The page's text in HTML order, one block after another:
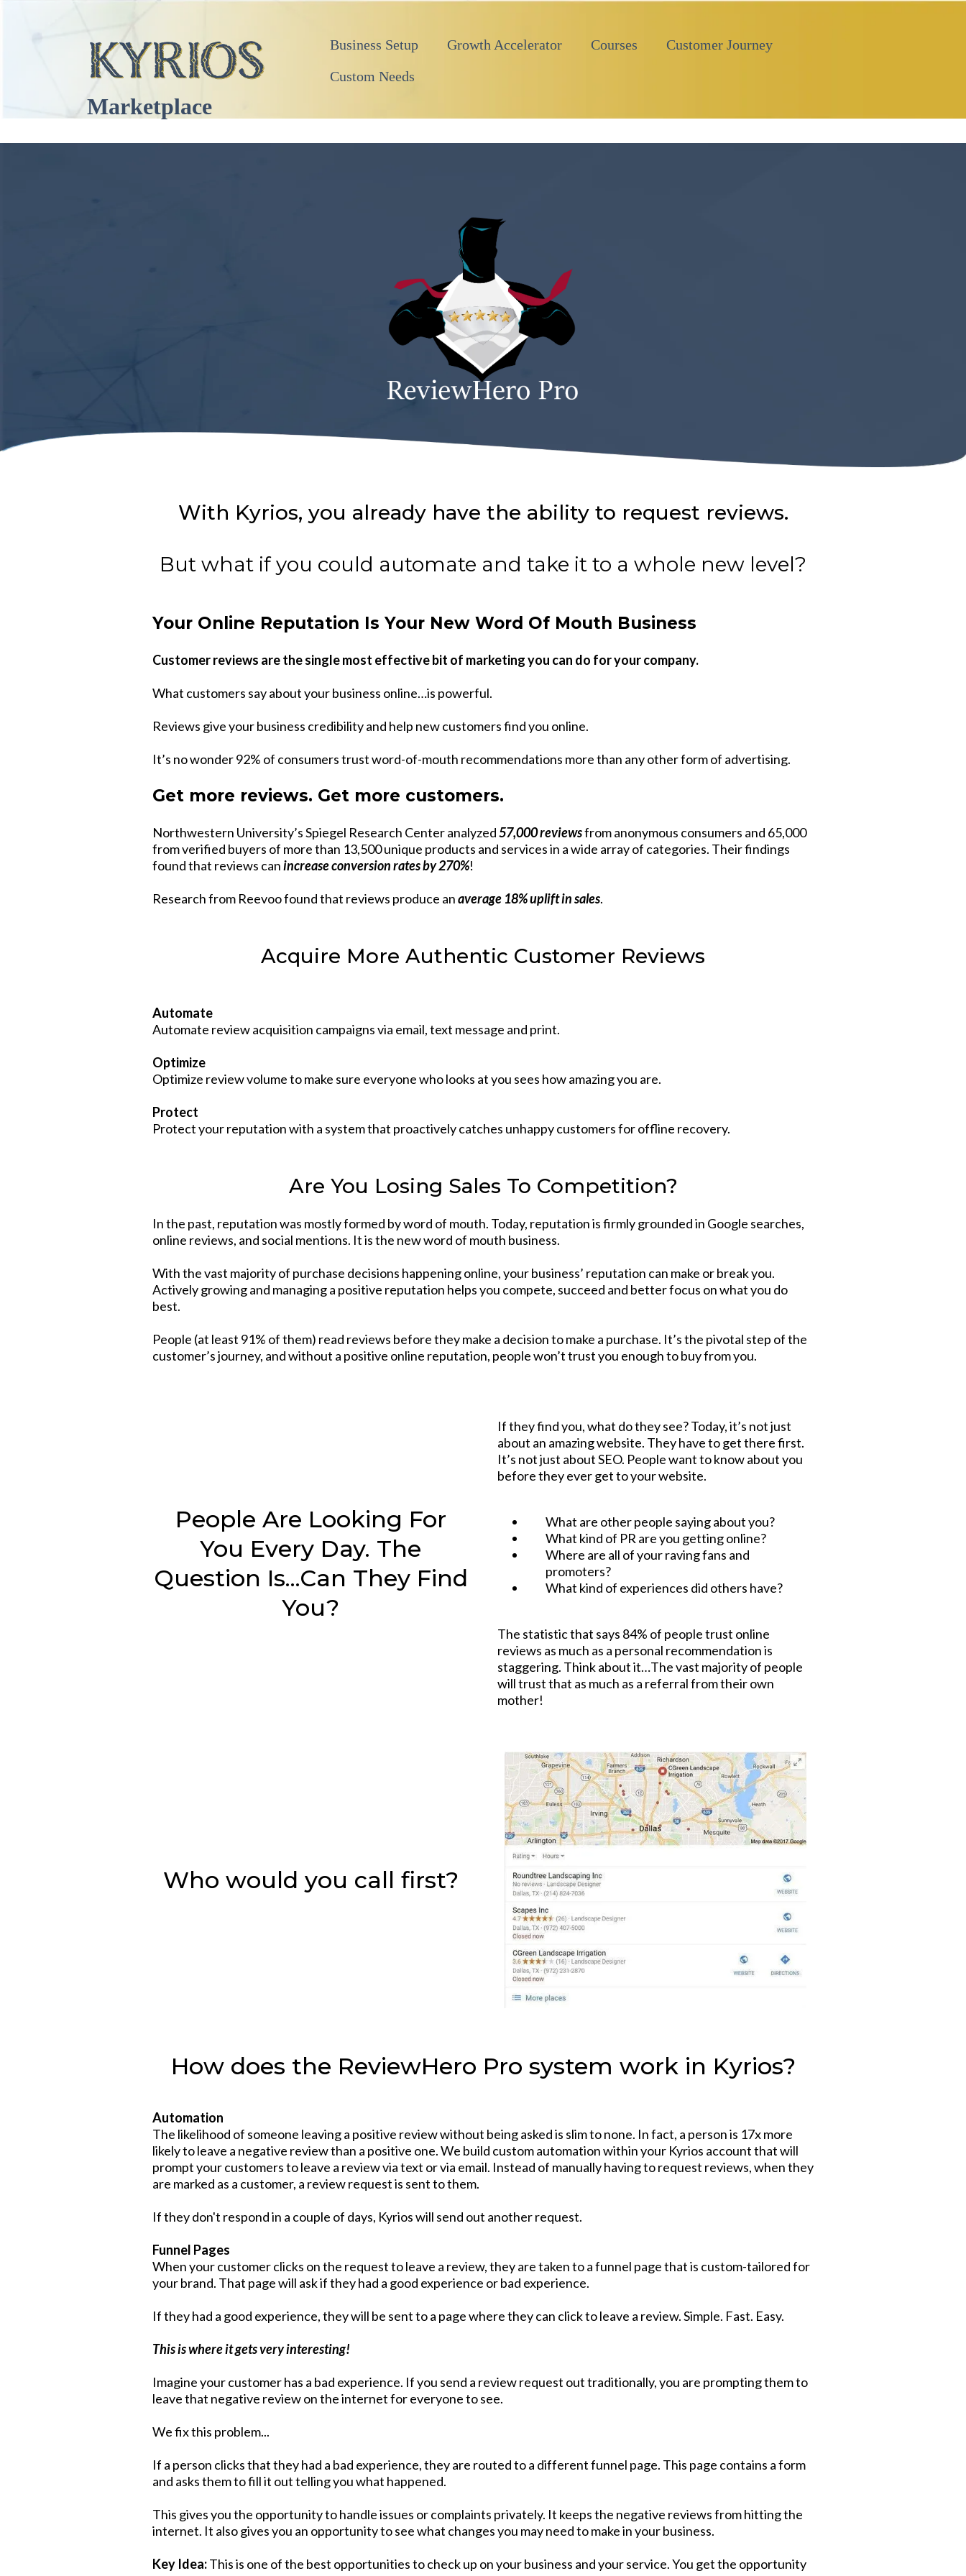
Business Setup Growth Accelerator Courses
Customer Journey
Custom Needs
Marketplace
With Kyrios, you already have the ability to request reviews.
But what if you could automate and take it to a whole new level?
Your Online Reputation Is Your New Word Of Mouth Business
Customer reviews are the single most effective bit of marketing you can do for your company.
What customers say about your business online…is powerful.
Reviews give your business credibility and help new customers find you online.
It’s no wonder 92% of consumers trust word-of-mouth recommendations more than any other form of advertising.
Get more reviews. Get more customers.
Northwestern University’s Spiegel Research Center analyzed57,000 reviewsfrom anonymous consumers and 65,000
from verified buyers of more than 13,500 unique products and services in a wide array of categories. Their findings
found that reviews canincrease conversion rates by 270%!
Research from Reevoo found that reviews produce anaverage 18% uplift in sales.
Acquire More Authentic Customer Reviews
Automate
Automate review acquisition campaigns via email, text message and print.
Optimize
Optimize review volume to make sure everyone who looks at you sees how amazing you are.
Protect
Protect your reputation with a system that proactively catches unhappy customers for offline recovery.
Are You Losing Sales To Competition?
In the past, reputation was mostly formed by word of mouth. Today, reputation is firmly grounded in Google searches,
online reviews, and social mentions. It is the new word of mouth business.
With the vast majority of purchase decisions happening online, your business’ reputation can make or break you.
Actively growing and managing a positive reputation helps you compete, succeed and better focus on what you do
best.
People (at least 91% of them) read reviews before they make a decision to make a purchase. It’s the pivotal step of the
customer’s journey, and without a positive online reputation, people won’t trust you enough to buy from you.
People Are Looking For
You Every Day. The
Question Is...Can They Find
You?
If they find you, what do they see? Today, it’s not just
about an amazing website. They have to get there first.
It’s not just about SEO. People want to know about you
before they ever get to your website.
What are other people saying about you?
What kind of PR are you getting online?
Where are all of your raving fans and
promoters?
What kind of experiences did others have?
The statistic that says 84% of people trust online
reviews as much as a personal recommendation is
staggering. Think about it…The vast majority of people
will trust that as much as a referral from their own
mother!
Who would you call first?
How does the ReviewHero Pro system work in Kyrios?
Automation
The likelihood of someone leaving a positive review without being asked is slim to none. In fact, a person is 17x more
likely to leave a negative review than a positive one. We build custom automation within your Kyrios account that will
prompt your customers to leave a review via text or via email. Instead of manually having to request reviews, when they
are marked as a customer, a review request is sent to them.
If they don't respond in a couple of days, Kyrios will send out another request.
Funnel Pages
When your customer clicks on the request to leave a review, they are taken to a funnel page that is custom-tailored for
your brand. That page will ask if they had a good experience or bad experience.
If they had a good experience, they will be sent to a page where they can click to leave a review. Simple. Fast. Easy.
This is where it gets very interesting!
Imagine your customer has a bad experience. If you send a review request out traditionally, you are prompting them to
leave that negative review on the internet for everyone to see.
We fix this problem...
If a person clicks that they had a bad experience, they are routed to a different funnel page. This page contains a form
and asks them to fill it out telling you what happened.
This gives you the opportunity to handle issues or complaints privately. It keeps the negative reviews from hitting the
internet. It also gives you an opportunity to see what changes you may need to make in your business.
Key Idea:This is one of the best opportunities to check up on your business and your service. You get the opportunity